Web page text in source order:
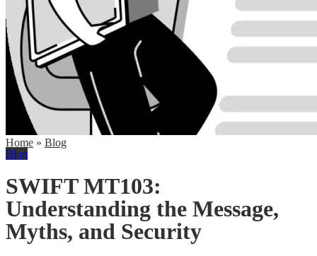
Home » Blog
Blog
SWIFT MT103:
Understanding the Message,
Myths, and Security